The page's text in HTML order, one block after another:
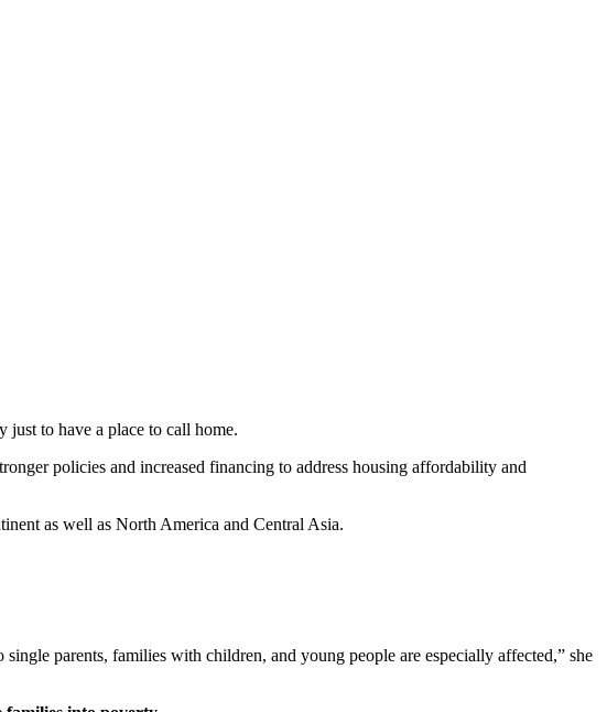
just to have a place to call home.
policies and increased financing to address housing affordability and
as well as North America and Central Asia.
single parents, families with children, and young people are especially affected,” she